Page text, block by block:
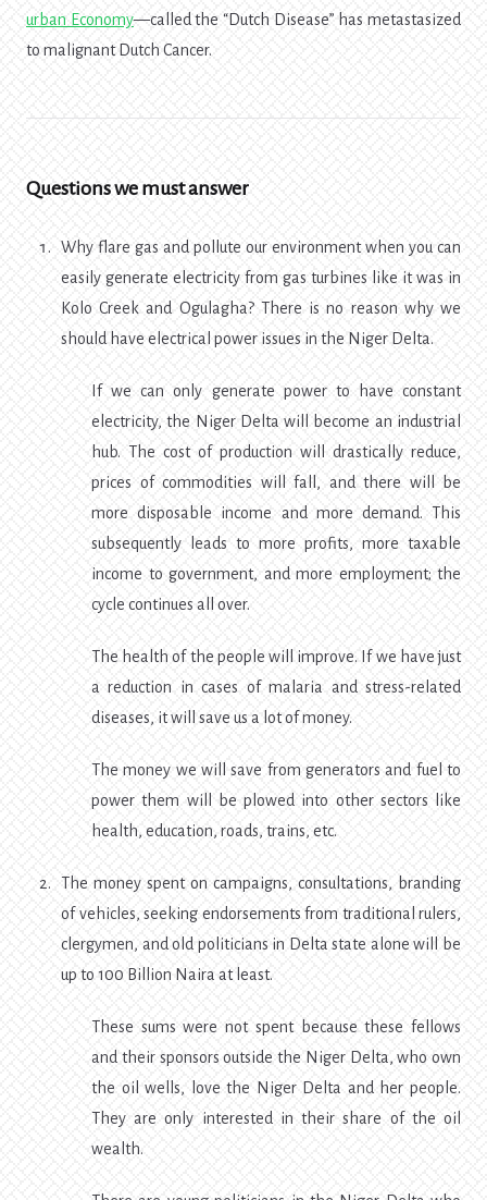
urban Economy—called the “Dutch Disease” has metastasized
to malignant Dutch Cancer.
Questions we must answer
Why flare gas and pollute our environment when you can
easily generate electricity from gas turbines like it was in
Kolo Creek and Ogulagha? There is no reason why we
should have electrical power issues in the Niger Delta.
If we can only generate power to have constant
electricity, the Niger Delta will become an industrial
hub. The cost of production will drastically reduce,
prices of commodities will fall, and there will be
more disposable income and more demand. This
subsequently leads to more profits, more taxable
income to government, and more employment; the
cycle continues all over.
The health of the people will improve. If we have just
a reduction in cases of malaria and stress-related
diseases, it will save us a lot of money.
The money we will save from generators and fuel to
power them will be plowed into other sectors like
health, education, roads, trains, etc.
The money spent on campaigns, consultations, branding
of vehicles, seeking endorsements from traditional rulers,
clergymen, and old politicians in Delta state alone will be
up to 100 Billion Naira at least.
These sums were not spent because these fellows
and their sponsors outside the Niger Delta, who own
the oil wells, love the Niger Delta and her people.
They are only interested in their share of the oil
wealth.